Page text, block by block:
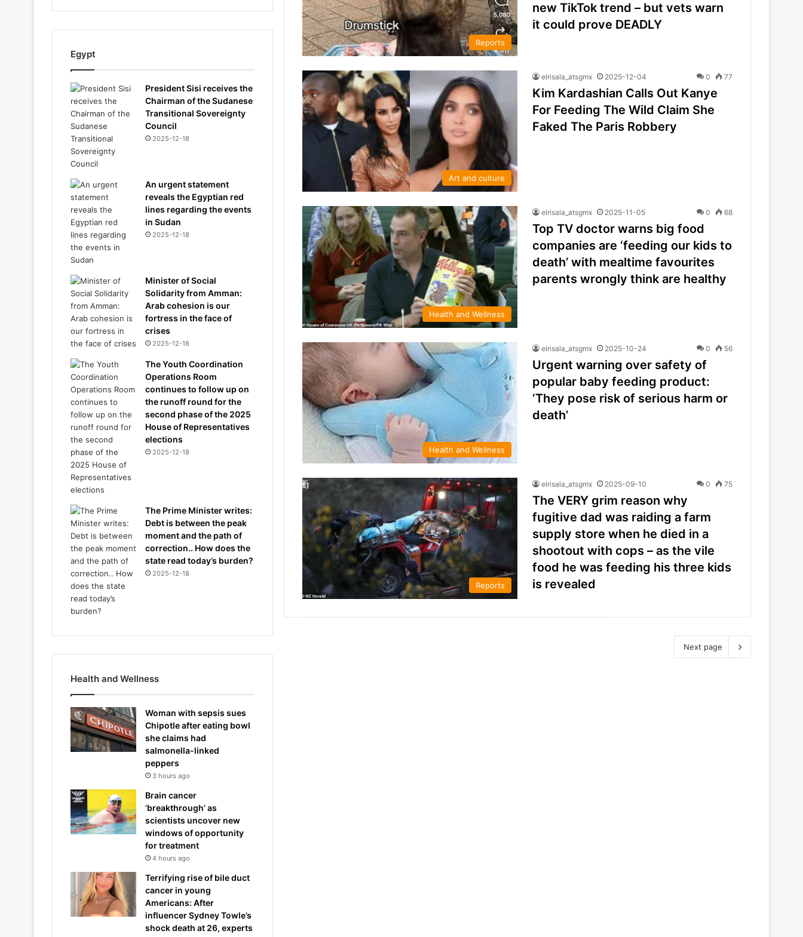
Reports
new TikTok trend – but vets warn
it could prove DEADLY
Art and culture
elrisala_atsgmx 2025-12-04 0 77
Kim Kardashian Calls Out Kanye
For Feeding The Wild Claim She
Faked The Paris Robbery
Health and Wellness
elrisala_atsgmx 2025-11-05 0 68
Top TV doctor warns big food
companies are ‘feeding our kids to
death’ with mealtime favourites
parents wrongly think are healthy
Health and Wellness
elrisala_atsgmx 2025-10-24 0 56
Urgent warning over safety of
popular baby feeding product:
‘They pose risk of serious harm or
death’
Reports
elrisala_atsgmx 2025-09-10 0 75
The VERY grim reason why
fugitive dad was raiding a farm
supply store when he died in a
shootout with cops – as the vile
food he was feeding his three kids
is revealed
Next page
Egypt
President Sisi receives the
Chairman of the Sudanese
Transitional Sovereignty
Council
2025-12-18
An urgent statement
reveals the Egyptian red
lines regarding the events
in Sudan
2025-12-18
Minister of Social
Solidarity from Amman:
Arab cohesion is our
fortress in the face of
crises
2025-12-18
The Youth Coordination
Operations Room
continues to follow up on
the runoff round for the
second phase of the 2025
House of Representatives
elections
2025-12-18
The Prime Minister writes:
Debt is between the peak
moment and the path of
correction.. How does the
state read today’s burden?
2025-12-18
Health and Wellness
Woman with sepsis sues
Chipotle after eating bowl
she claims had
salmonella-linked
peppers
3 hours ago
Brain cancer
‘breakthrough’ as
scientists uncover new
windows of opportunity
for treatment
4 hours ago
Terrifying rise of bile duct
cancer in young
Americans: After
influencer Sydney Towle’s
shock death at 26, experts